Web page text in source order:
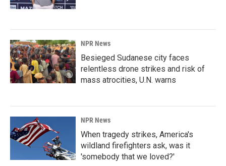
NPR News
Besieged Sudanese city faces
relentless drone strikes and risk of
mass atrocities, U.N. warns
NPR News
When tragedy strikes, America's
wildland firefighters ask, was it
'somebody that we loved?'